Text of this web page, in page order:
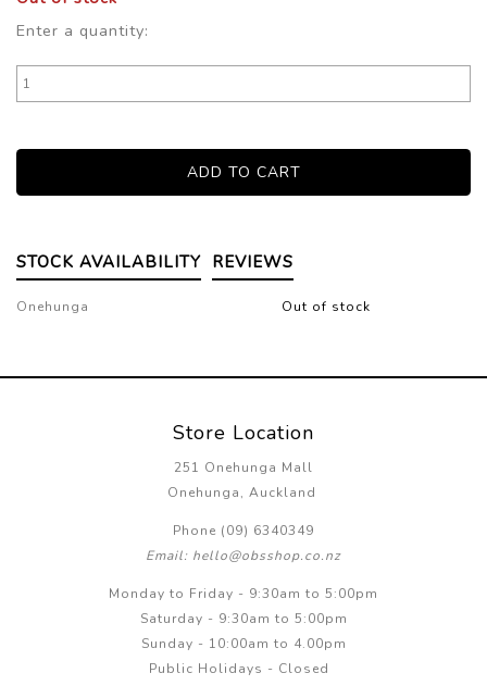
Enter a quantity:
STOCK AVAILABILITY REVIEWS
Onehunga Out of stock
Store Location
251 Onehunga Mall
Onehunga, Auckland
Phone (09) 6340349
Email: hello@obsshop.co.nz
Monday to Friday - 9:30am to 5:00pm
Saturday - 9:30am to 5:00pm
Sunday - 10:00am to 4.00pm
Public Holidays - Closed